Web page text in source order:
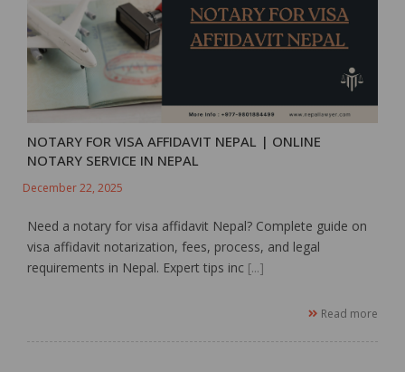
NOTARY FOR VISA AFFIDAVIT NEPAL | ONLINE
NOTARY SERVICE IN NEPAL
December 22, 2025
Need a notary for visa affidavit Nepal? Complete guide on
visa affidavit notarization, fees, process, and legal
requirements in Nepal. Expert tips inc [...]
Read more